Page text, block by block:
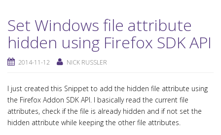
Set Windows file attribute
hidden using Firefox SDK API
2014-11-12 NICK RUSSLER
I just created this Snippet to add the hidden file attribute using
the Firefox Addon SDK API. I basically read the current file
attributes, check if the file is already hidden and if not set the
hidden attribute while keeping the other file attributes.